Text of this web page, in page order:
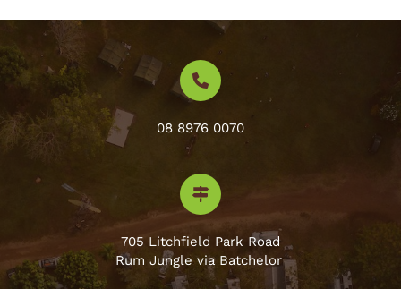
08 8976 0070
705 Litchfield Park Road
Rum Jungle via Batchelor